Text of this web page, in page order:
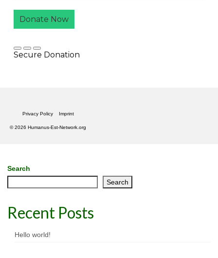
Privacy Policy Imprint
© 2026 Humanus-Est-Network.org
Search
Search
Recent Posts
Hello world!